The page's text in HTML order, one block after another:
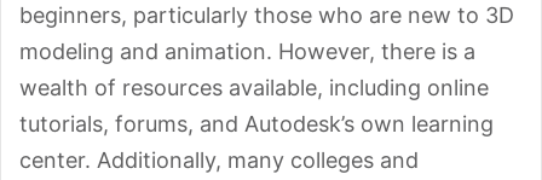
beginners, particularly those who are new to 3D
modeling and animation. However, there is a
wealth of resources available, including online
tutorials, forums, and Autodesk’s own learning
center. Additionally, many colleges and